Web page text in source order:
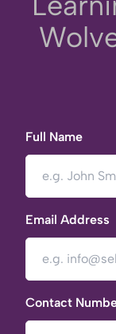
Full Name
Email Address
Contact